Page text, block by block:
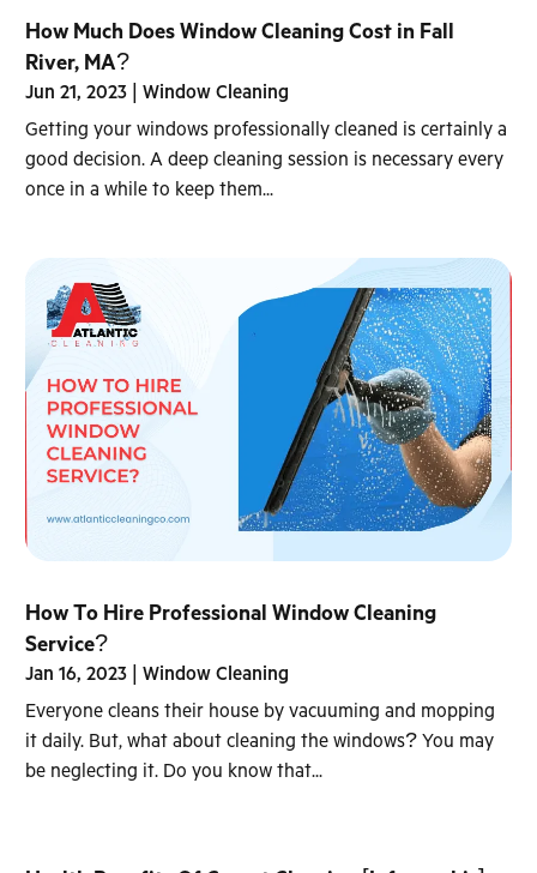
How Much Does Window Cleaning Cost in Fall
River, MA?
Jun 21, 2023 |Window Cleaning
Getting your windows professionally cleaned is certainly a
good decision. A deep cleaning session is necessary every
once in a while to keep them...
How To Hire Professional Window Cleaning
Service?
Jan 16, 2023 |Window Cleaning
Everyone cleans their house by vacuuming and mopping
it daily. But, what about cleaning the windows? You may
be neglecting it. Do you know that...